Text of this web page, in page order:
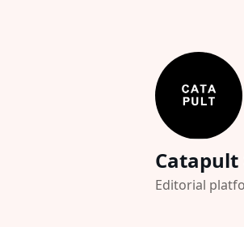
Editorial